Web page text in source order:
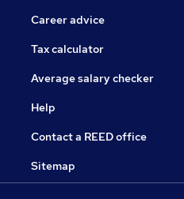
Career advice
Tax calculator
Average salary checker
Help
Contact a REED office
Sitemap